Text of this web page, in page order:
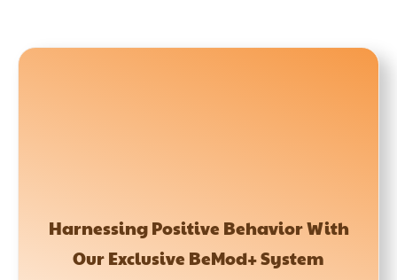
Harnessing Positive Behavior With
Our Exclusive BeMod+ System